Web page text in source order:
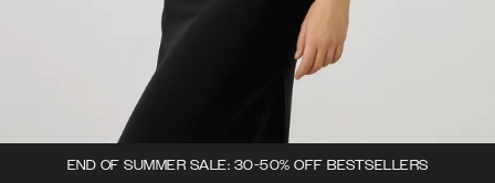
END OF SUMMER SALE: 30-50% OFF BESTSELLERS